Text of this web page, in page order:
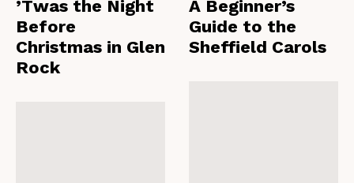
’Twas the Night
Before
Christmas in Glen
Rock
A Beginner’s
Guide to the
Sheffield Carols